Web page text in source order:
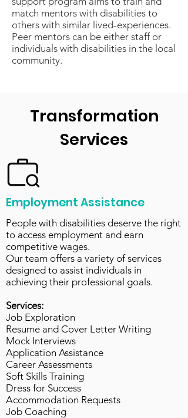
match mentors with disabilities to
others with similar lived-experiences.
Peer mentors can be either staff or
individuals with disabilities in the local
community.
Transformation
Services
Employment Assistance
People with disabilities deserve the right
to access employment and earn
competitive wages.
Our team offers a variety of services
designed to assist individuals in
achieving their professional goals.
Services:
Job Exploration
Resume and Cover Letter Writing
Mock Interviews
Application Assistance
Career Assessments
Soft Skills Training
Dress for Success
Accommodation Requests
Job Coaching